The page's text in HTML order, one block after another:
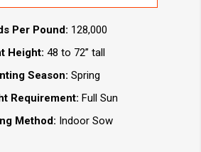
Per Pound: 128,000
Height: 48 to 72” tall
Season: Spring
Requirement: Full Sun
Method: Indoor Sow